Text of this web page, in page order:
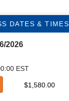
DATES & TIMES
2026
EST
$1,580.00